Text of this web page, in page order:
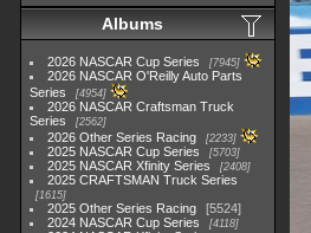
Albums
2026 NASCAR Cup Series 7945
2026 NASCAR O'Reilly Auto Parts
Series
4954
2026 NASCAR Craftsman Truck
Series
2562
2026 Other Series Racing 2233
2025 NASCAR Cup Series 5703
2025 NASCAR Xfinity Series 2408
2025 CRAFTSMAN Truck Series
1615
2025 Other Series Racing
5524
2024 NASCAR Cup Series
4118